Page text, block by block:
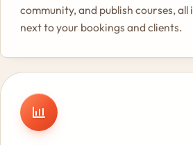
community, and publish courses, all
next to your bookings and clients.